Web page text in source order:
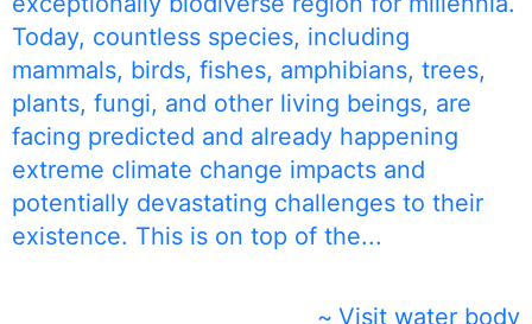
Today, countless species, including
mammals, birds, fishes, amphibians, trees,
plants, fungi, and other living beings, are
facing predicted and already happening
extreme climate change impacts and
potentially devastating challenges to their
existence. This is on top of the...
Visit water body